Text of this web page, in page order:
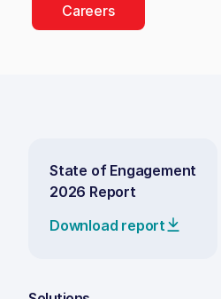
Careers
State of Engagement
2026 Report
Download report